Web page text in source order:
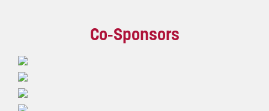
Co-Sponsors